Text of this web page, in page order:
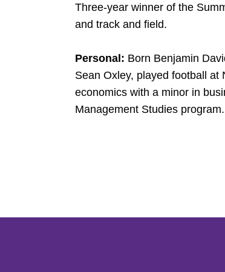
Three-year winner of the
and track and field.
Personal: Born Benjamin
Sean Oxley, played football
economics with a minor in
Management Studies program.